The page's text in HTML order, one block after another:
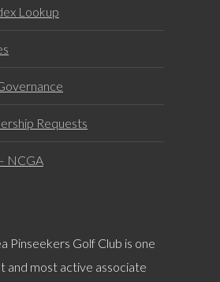
Lookup
Requests
NCGA
Pinseekers Golf Club is one
and most active associate